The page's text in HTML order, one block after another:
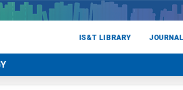
IS&T LIBRARY